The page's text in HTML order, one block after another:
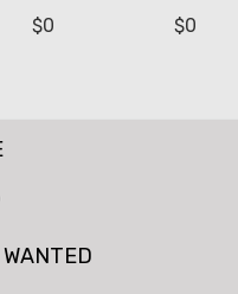
$0 $0